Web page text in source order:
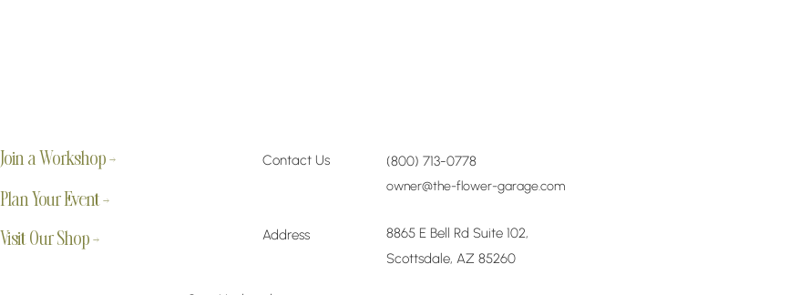
Join a Workshop →
Plan Your Event →
Visit Our Shop →
Contact Us (800) 713-0778
owner@the-flower-garage.com
Address
8865 E Bell Rd Suite 102,
Scottsdale, AZ 85260